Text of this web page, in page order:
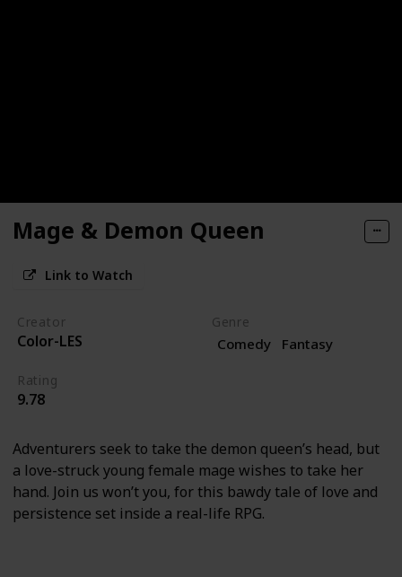
Mage & Demon Queen
Link to Watch
Creator
Color-LES
Genre
Comedy Fantasy
Rating
9.78
Adventurers seek to take the demon queen’s head, but
a love-struck young female mage wishes to take her
hand. Join us won’t you, for this bawdy tale of love and
persistence set inside a real-life RPG.